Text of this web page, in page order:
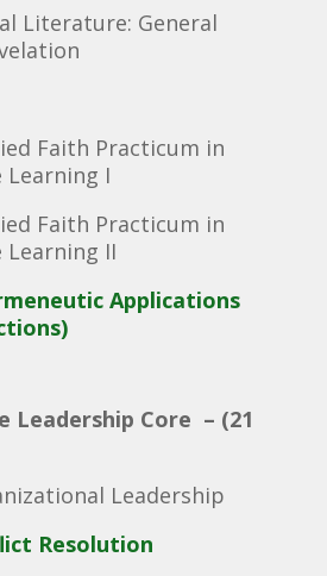
Literature: General
Faith Practicum in
I
Faith Practicum in
II
Applications
Leadership Core – (21
Leadership
Resolution